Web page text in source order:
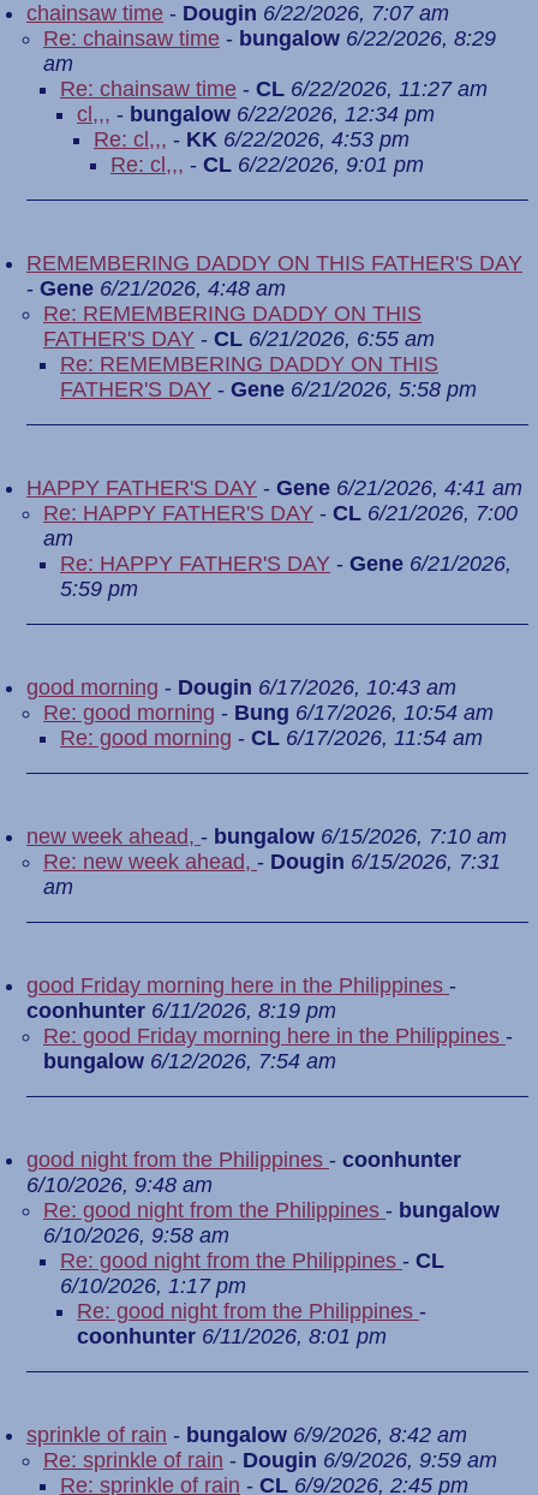
chainsaw time - Dougin 6/22/2026, 7:07 am
Re: chainsaw time - bungalow 6/22/2026, 8:29
am
Re: chainsaw time - CL 6/22/2026, 11:27 am
cl,,, - bungalow 6/22/2026, 12:34 pm
Re: cl,,, - KK 6/22/2026, 4:53 pm
Re: cl,,, - CL 6/22/2026, 9:01 pm
REMEMBERING DADDY ON THIS FATHER'S DAY
- Gene 6/21/2026, 4:48 am
Re: REMEMBERING DADDY ON THIS
FATHER'S DAY - CL 6/21/2026, 6:55 am
Re: REMEMBERING DADDY ON THIS
FATHER'S DAY - Gene 6/21/2026, 5:58 pm
HAPPY FATHER'S DAY - Gene 6/21/2026, 4:41 am
Re: HAPPY FATHER'S DAY - CL 6/21/2026, 7:00
am
Re: HAPPY FATHER'S DAY - Gene 6/21/2026,
5:59 pm
good morning - Dougin 6/17/2026, 10:43 am
Re: good morning - Bung 6/17/2026, 10:54 am
Re: good morning - CL 6/17/2026, 11:54 am
new week ahead, - bungalow 6/15/2026, 7:10 am
Re: new week ahead, - Dougin 6/15/2026, 7:31
am
good Friday morning here in the Philippines -
coonhunter 6/11/2026, 8:19 pm
Re: good Friday morning here in the Philippines -
bungalow 6/12/2026, 7:54 am
good night from the Philippines - coonhunter
6/10/2026, 9:48 am
Re: good night from the Philippines - bungalow
6/10/2026, 9:58 am
Re: good night from the Philippines - CL
6/10/2026, 1:17 pm
Re: good night from the Philippines -
coonhunter 6/11/2026, 8:01 pm
sprinkle of rain - bungalow 6/9/2026, 8:42 am
Re: sprinkle of rain - Dougin 6/9/2026, 9:59 am
Re: sprinkle of rain - CL 6/9/2026, 2:45 pm